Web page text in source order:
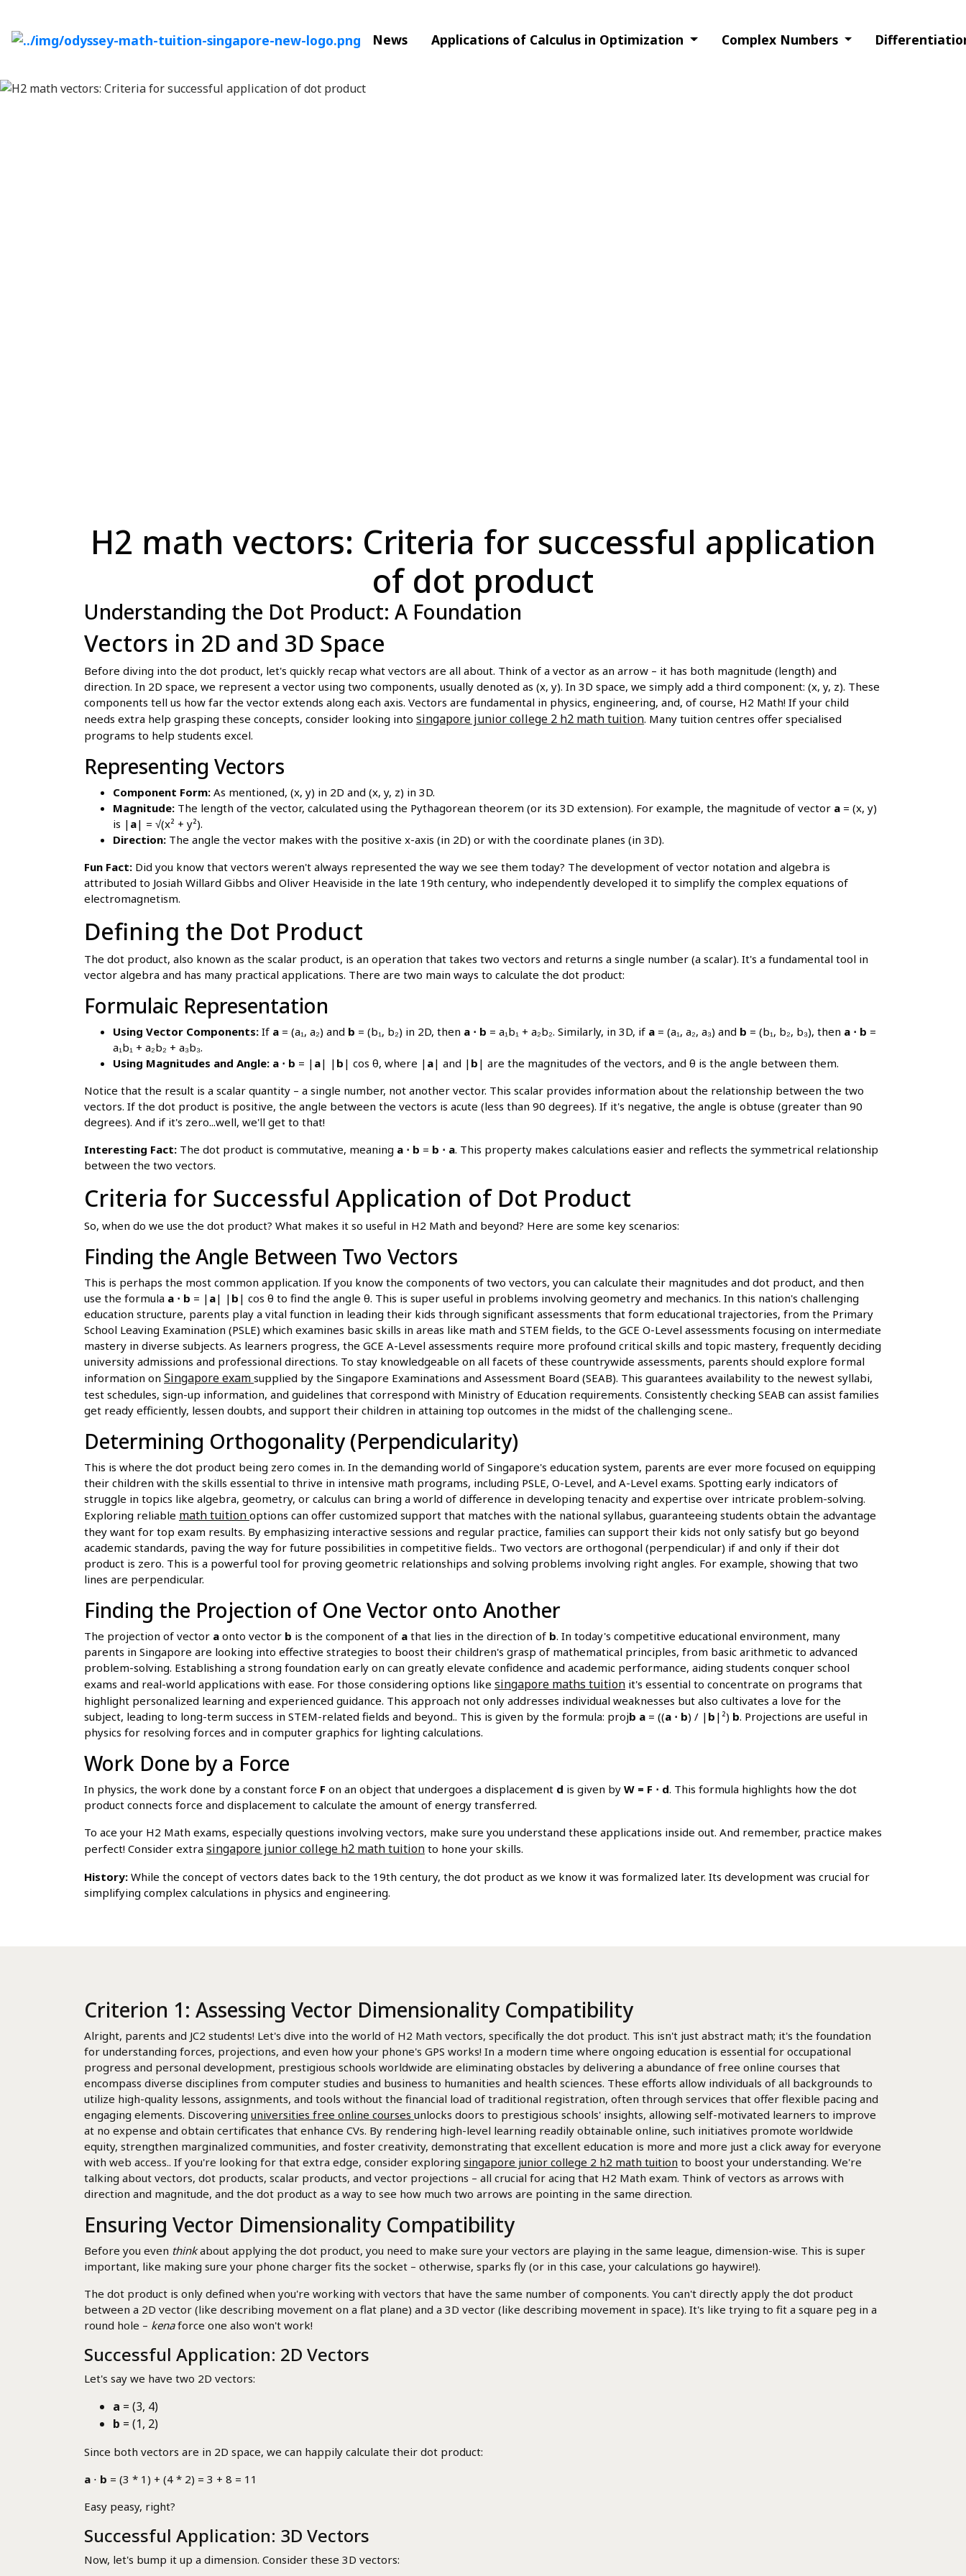
News Applications of Calculus in Optimization Complex Numbers
H2 math vectors: Criteria for successful application
of dot product
Understanding the Dot Product: A Foundation
Vectors in 2D and 3D Space
Before diving into the dot product, let's quickly recap what vectors are all about. Think of a vector as an arrow – it has both magnitude (length) and
direction. In 2D space, we represent a vector using two components, usually denoted as (x, y). In 3D space, we simply add a third component: (x, y, z). These
components tell us how far the vector extends along each axis. Vectors are fundamental in physics, engineering, and, of course, H2 Math! If your child
needs extra help grasping these concepts, consider looking into singapore junior college 2 h2 math tuition. Many tuition centres offer specialised
programs to help students excel.
Representing Vectors
Component Form: As mentioned, (x, y) in 2D and (x, y, z) in 3D.
Magnitude: The length of the vector, calculated using the Pythagorean theorem (or its 3D extension). For example, the magnitude of vector a = (x, y)
is | a| = √(x² + y²).
Direction: The angle the vector makes with the positive x-axis (in 2D) or with the coordinate planes (in 3D).
Fun Fact: Did you know that vectors weren't always represented the way we see them today? The development of vector notation and algebra is
attributed to Josiah Willard Gibbs and Oliver Heaviside in the late 19th century, who independently developed it to simplify the complex equations of
electromagnetism.
Defining the Dot Product
The dot product, also known as the scalar product, is an operation that takes two vectors and returns a single number (a scalar). It's a fundamental tool in
vector algebra and has many practical applications. There are two main ways to calculate the dot product:
Formulaic Representation
Using Vector Components: If a = (a₁, a₂) and b = (b₁, b₂) in 2D, then a ⋅ b = a₁b₁ + a₂b₂. Similarly, in 3D, if a = (a₁, a₂, a₃) and b = (b₁, b₂, b₃), then a ⋅ b =
a₁b₁ + a₂b₂ + a₃b₃.
Using Magnitudes and Angle: a ⋅ b = | a| | b | cos θ, where | a| and | b | are the magnitudes of the vectors, and θ is the angle between them.
Notice that the result is a scalar quantity – a single number, not another vector. This scalar provides information about the relationship between the two
vectors. If the dot product is positive, the angle between the vectors is acute (less than 90 degrees). If it's negative, the angle is obtuse (greater than 90
degrees). And if it's zero...well, we'll get to that!
Interesting Fact: The dot product is commutative, meaning a ⋅ b = b ⋅ a. This property makes calculations easier and reflects the symmetrical relationship
between the two vectors.
Criteria for Successful Application of Dot Product
So, when do we use the dot product? What makes it so useful in H2 Math and beyond? Here are some key scenarios:
Finding the Angle Between Two Vectors
This is perhaps the most common application. If you know the components of two vectors, you can calculate their magnitudes and dot product, and then
use the formula a ⋅ b = | a| | b | cos θ to find the angle θ. This is super useful in problems involving geometry and mechanics. In this nation's challenging
education structure, parents play a vital function in leading their kids through significant assessments that form educational trajectories, from the Primary
School Leaving Examination (PSLE) which examines basic skills in areas like math and STEM fields, to the GCE O-Level assessments focusing on intermediate
mastery in diverse subjects. As learners progress, the GCE A-Level assessments require more profound critical skills and topic mastery, frequently deciding
university admissions and professional directions. To stay knowledgeable on all facets of these countrywide assessments, parents should explore formal
information on Singapore exam supplied by the Singapore Examinations and Assessment Board (SEAB). This guarantees availability to the newest syllabi,
test schedules, sign-up information, and guidelines that correspond with Ministry of Education requirements. Consistently checking SEAB can assist families
get ready efficiently, lessen doubts, and support their children in attaining top outcomes in the midst of the challenging scene..
Determining Orthogonality (Perpendicularity)
This is where the dot product being zero comes in. In the demanding world of Singapore's education system, parents are ever more focused on equipping
their children with the skills essential to thrive in intensive math programs, including PSLE, O-Level, and A-Level exams. Spotting early indicators of
struggle in topics like algebra, geometry, or calculus can bring a world of difference in developing tenacity and expertise over intricate problem-solving.
Exploring reliable math tuition options can offer customized support that matches with the national syllabus, guaranteeing students obtain the advantage
they want for top exam results. By emphasizing interactive sessions and regular practice, families can support their kids not only satisfy but go beyond
academic standards, paving the way for future possibilities in competitive fields.. Two vectors are orthogonal (perpendicular) if and only if their dot
product is zero. This is a powerful tool for proving geometric relationships and solving problems involving right angles. For example, showing that two
lines are perpendicular.
Finding the Projection of One Vector onto Another
The projection of vector a onto vector b is the component of a that lies in the direction of b. In today's competitive educational environment, many
parents in Singapore are looking into effective strategies to boost their children's grasp of mathematical principles, from basic arithmetic to advanced
problem-solving. Establishing a strong foundation early on can greatly elevate confidence and academic performance, aiding students conquer school
exams and real-world applications with ease. For those considering options like singapore maths tuition it's essential to concentrate on programs that
highlight personalized learning and experienced guidance. This approach not only addresses individual weaknesses but also cultivates a love for the
subject, leading to long-term success in STEM-related fields and beyond.. This is given by the formula: projb a = ((a ⋅ b) / | b |²) b. Projections are useful in
physics for resolving forces and in computer graphics for lighting calculations.
Work Done by a Force
In physics, the work done by a constant force F on an object that undergoes a displacement d is given by W = F ⋅ d. This formula highlights how the dot
product connects force and displacement to calculate the amount of energy transferred.
To ace your H2 Math exams, especially questions involving vectors, make sure you understand these applications inside out. And remember, practice makes
perfect! Consider extra singapore junior college h2 math tuition to hone your skills.
History: While the concept of vectors dates back to the 19th century, the dot product as we know it was formalized later. Its development was crucial for
simplifying complex calculations in physics and engineering.
Criterion 1: Assessing Vector Dimensionality Compatibility
Alright, parents and JC2 students! Let's dive into the world of H2 Math vectors, specifically the dot product. This isn't just abstract math; it's the foundation
for understanding forces, projections, and even how your phone's GPS works! In a modern time where ongoing education is essential for occupational
progress and personal development, prestigious schools worldwide are eliminating obstacles by delivering a abundance of free online courses that
encompass diverse disciplines from computer studies and business to humanities and health sciences. These efforts allow individuals of all backgrounds to
utilize high-quality lessons, assignments, and tools without the financial load of traditional registration, often through services that offer flexible pacing and
engaging elements. Discovering universities free online courses unlocks doors to prestigious schools' insights, allowing self-motivated learners to improve
at no expense and obtain certificates that enhance CVs. By rendering high-level learning readily obtainable online, such initiatives promote worldwide
equity, strengthen marginalized communities, and foster creativity, demonstrating that excellent education is more and more just a click away for everyone
with web access.. If you're looking for that extra edge, consider exploring singapore junior college 2 h2 math tuition to boost your understanding. We're
talking about vectors, dot products, scalar products, and vector projections – all crucial for acing that H2 Math exam. Think of vectors as arrows with
direction and magnitude, and the dot product as a way to see how much two arrows are pointing in the same direction.
Ensuring Vector Dimensionality Compatibility
Before you even thinkabout applying the dot product, you need to make sure your vectors are playing in the same league, dimension-wise. This is super
important, like making sure your phone charger fits the socket – otherwise, sparks fly (or in this case, your calculations go haywire!).
The dot product is only defined when you're working with vectors that have the same number of components. You can't directly apply the dot product
between a 2D vector (like describing movement on a flat plane) and a 3D vector (like describing movement in space). It's like trying to fit a square peg in a
round hole – kenaforce one also won't work!
Successful Application: 2D Vectors
Let's say we have two 2D vectors:
a = (3, 4)
b = (1, 2)
Since both vectors are in 2D space, we can happily calculate their dot product:
a ⋅ b = (3 * 1) + (4 * 2) = 3 + 8 = 11
Easy peasy, right?
Successful Application: 3D Vectors
Now, let's bump it up a dimension. Consider these 3D vectors: